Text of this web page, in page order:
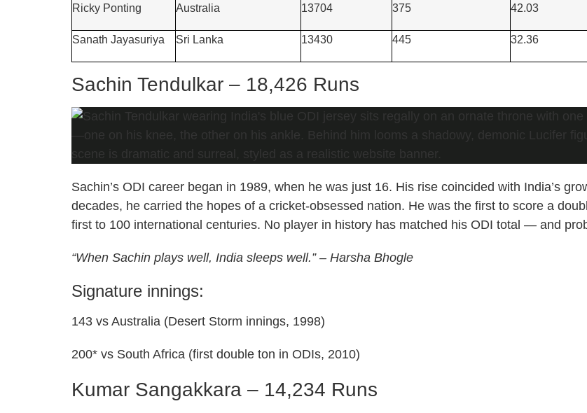
Ricky Ponting Australia 13704 375 42.03
Sanath Jayasuriya Sri Lanka 13430 445 32.36
Sachin Tendulkar – 18,426 Runs
Sachin’s ODI career began in 1989, when he was just 16. His rise coincided with India’s
decades, he carried the hopes of a cricket-obsessed nation. He was the first to score a
first to 100 international centuries. No player in history has matched his ODI total — and
“When Sachin plays well, India sleeps well.” – Harsha Bhogle
Signature innings:
143 vs Australia (Desert Storm innings, 1998)
200* vs South Africa (first double ton in ODIs, 2010)
Kumar Sangakkara – 14,234 Runs